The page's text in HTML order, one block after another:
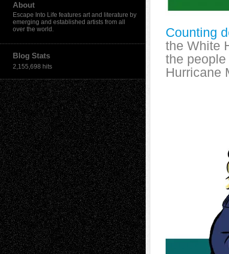
About
Escape Into Life features art and literature by
emerging and established artists from all
over the world.
Blog Stats
2,155,698 hits
Counting
the White
the
Hurricane